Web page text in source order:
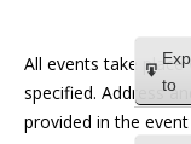
to
All events take place
specified. Address
provided in the